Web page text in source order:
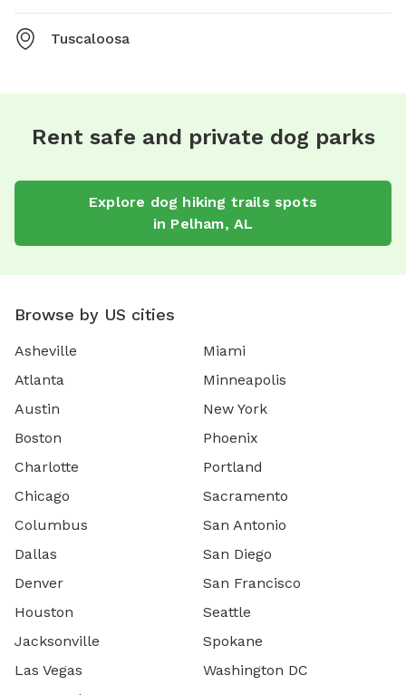
Tuscaloosa
Rent safe and private dog parks
Explore dog hiking trails spots
in Pelham, AL
Browse by US cities
Asheville
Atlanta
Austin
Boston
Charlotte
Chicago
Columbus
Dallas
Denver
Houston
Jacksonville
Las Vegas
Miami
Minneapolis
New York
Phoenix
Portland
Sacramento
San Antonio
San Diego
San Francisco
Seattle
Spokane
Washington DC